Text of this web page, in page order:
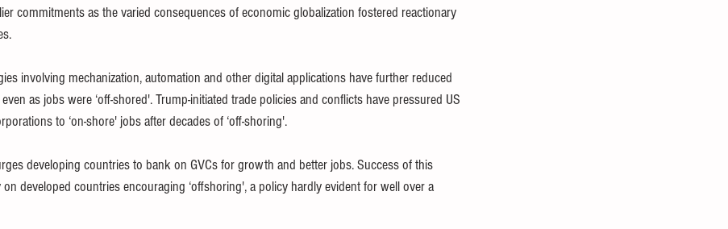
commitments as the varied consequences of economic globalization fostered reactionary
involving mechanization, automation and other digital applications have further reduced
as jobs were ‘off-shored'. Trump-initiated trade policies and conflicts have pressured US
to ‘on-shore' jobs after decades of ‘off-shoring'.
developing countries to bank on GVCs for growth and better jobs. Success of this
developed countries encouraging ‘offshoring', a policy hardly evident for well over a